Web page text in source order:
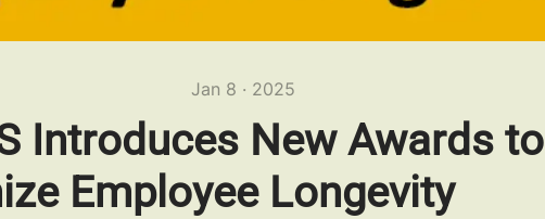
Jan 8 · 2025
Introduces New Awards to
Employee Longevity